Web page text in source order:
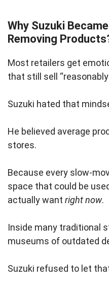
Why Suzuki
Removing
Most retailers get
that still sell “reasonably
Suzuki hated that
He believed average
stores.
Because every slow-
space that could be
actually want right now.
Inside many traditional
museums of outdated
Suzuki refused to let